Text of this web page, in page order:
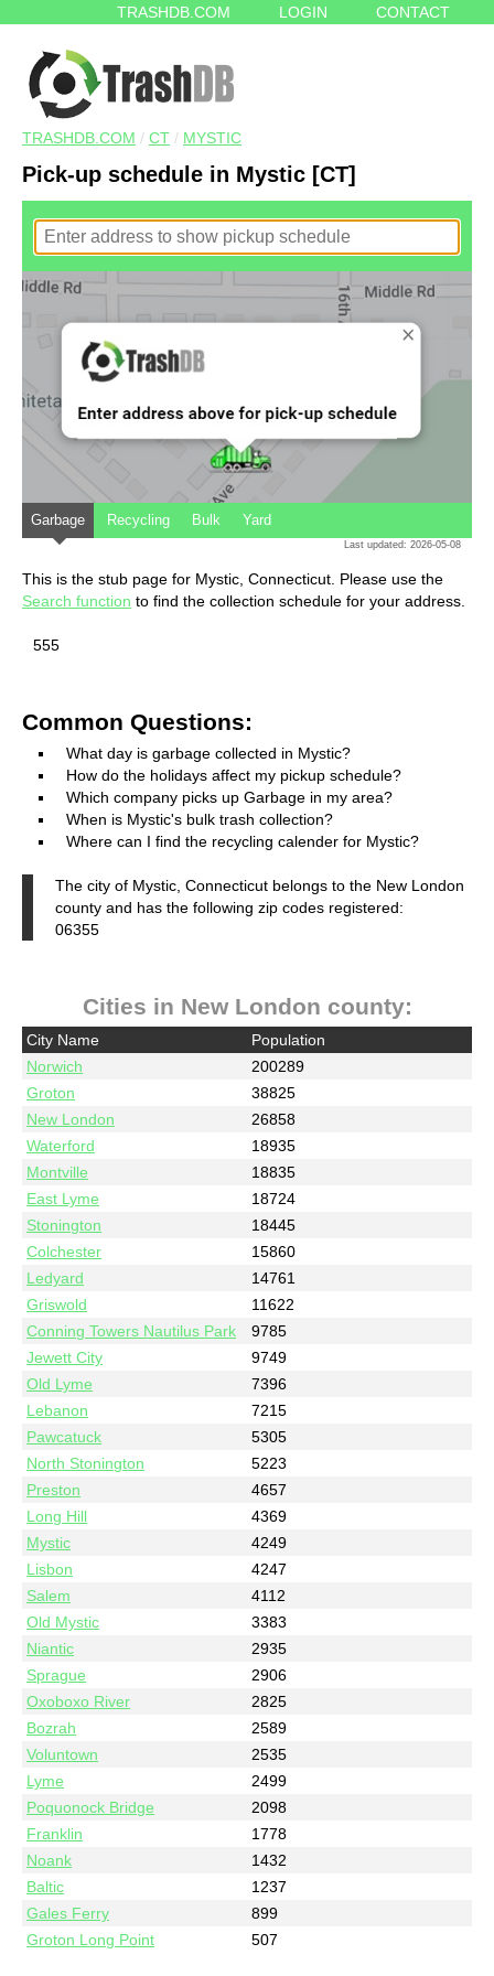
TRASHDB.COM LOGIN CONTACT
TRASHDB.COM / CT / MYSTIC
Pick-up schedule in Mystic [CT]
Garbage Recycling Bulk Yard
Last updated: 2026-05-08
This is the stub page for Mystic, Connecticut. Please use the
Search function to find the collection schedule for your address.
555
Common Questions:
What day is garbage collected in Mystic?
How do the holidays affect my pickup schedule?
Which company picks up Garbage in my area?
When is Mystic's bulk trash collection?
Where can I find the recycling calender for Mystic?
The city of Mystic, Connecticut belongs to the New London
county and has the following zip codes registered:
06355
Cities in New London county:
City Name
Population
Norwich
200289
Groton
38825
New London
26858
Waterford
18935
Montville
18835
East Lyme
18724
Stonington
18445
Colchester
15860
Ledyard
14761
Griswold
11622
Conning Towers Nautilus Park
9785
Jewett City
9749
Old Lyme
7396
Lebanon
7215
Pawcatuck
5305
North Stonington
5223
Preston
4657
Long Hill
4369
Mystic
4249
Lisbon
4247
Salem
4112
Old Mystic
3383
Niantic
2935
Sprague
2906
Oxoboxo River
2825
Bozrah
2589
Voluntown
2535
Lyme
2499
Poquonock Bridge
2098
Franklin
1778
Noank
1432
Baltic
1237
Gales Ferry
899
Groton Long Point
507